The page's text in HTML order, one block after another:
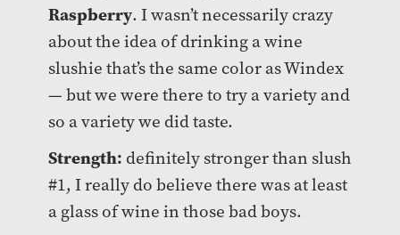
Raspberry. I wasn’t necessarily crazy
about the idea of drinking a wine
slushie that’s the same color as Windex
— but we were there to try a variety and
so a variety we did taste.
Strength: definitely stronger than slush
#1, I really do believe there was at least
a glass of wine in those bad boys.